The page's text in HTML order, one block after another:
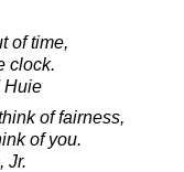
of time,
clock.
Huie
of fairness,
of you.
Jr.